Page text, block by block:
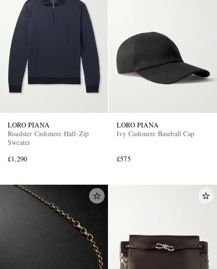
LORO PIANA
Roadster Cashmere Half-Zip
Sweater
£1,290
LORO PIANA
Ivy Cashmere Baseball Cap
£575